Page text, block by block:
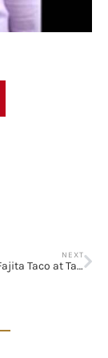
NEXT
Free Chicken Fajita Taco at Taco Cabana (October 1st)